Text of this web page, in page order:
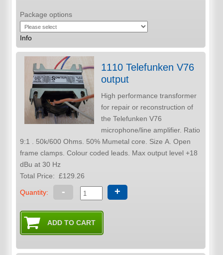
Package options
Info
1110 Telefunken V76
output
High performance transformer
for repair or reconstruction of
the Telefunken V76
microphone/line amplifier. Ratio
9:1 . 50k/600 Ohms. 50% Mumetal core. Size A. Open
frame clamps. Colour coded leads. Max output level +18
dBu at 30 Hz
Total Price:£129.26
Quantity: - +